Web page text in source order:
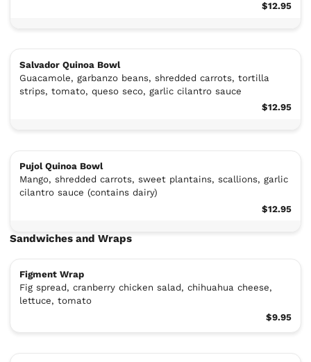
$12.95
Salvador Quinoa Bowl
Guacamole, garbanzo beans, shredded carrots, tortilla
strips, tomato, queso seco, garlic cilantro sauce
$12.95
Pujol Quinoa Bowl
Mango, shredded carrots, sweet plantains, scallions, garlic
cilantro sauce (contains dairy)
$12.95
Sandwiches and Wraps
Figment Wrap
Fig spread, cranberry chicken salad, chihuahua cheese,
lettuce, tomato
$9.95